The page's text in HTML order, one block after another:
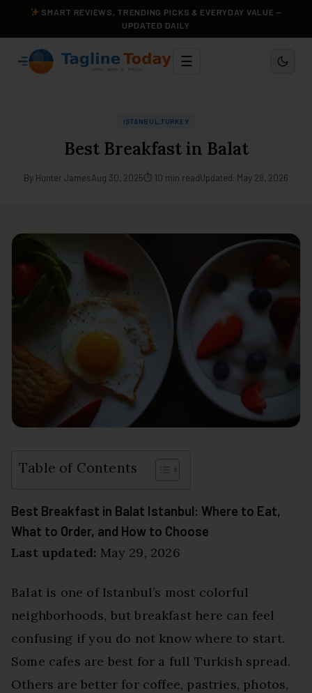
SMART REVIEWS, TRENDING PICKS & EVERYDAY VALUE —
UPDATED DAILY
☰
ISTANBUL,TURKEY
Best Breakfast in Balat
By Hunter JamesAug 30, 2025⏱ 10 min readUpdated: May 29, 2026
Table of Contents
Best Breakfast in Balat Istanbul: Where to Eat,
What to Order, and How to Choose
Last updated: May 29, 2026
Balat is one of Istanbul’s most colorful
neighborhoods, but breakfast here can feel
confusing if you do not know where to start.
Some cafes are best for a full Turkish spread.
Others are better for coffee, pastries, photos,